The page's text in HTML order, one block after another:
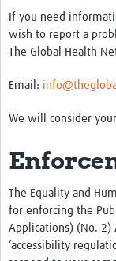
If you need
wish to report a
The Global Health
Email:
We will consider
The Equality and
for enforcing the
Applications) (No. 2)
‘accessibility